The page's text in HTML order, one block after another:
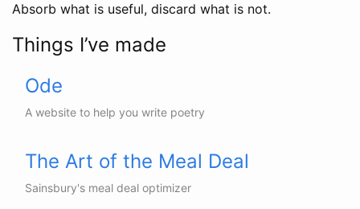
Absorb what is useful, discard what is not.
Things I’ve made
Ode
A website to help you write poetry
The Art of the Meal Deal
Sainsbury's meal deal optimizer